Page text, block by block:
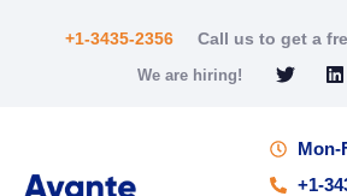
+1-3435-2356 Call us to get a
We are hiring!
Mon-
+1-